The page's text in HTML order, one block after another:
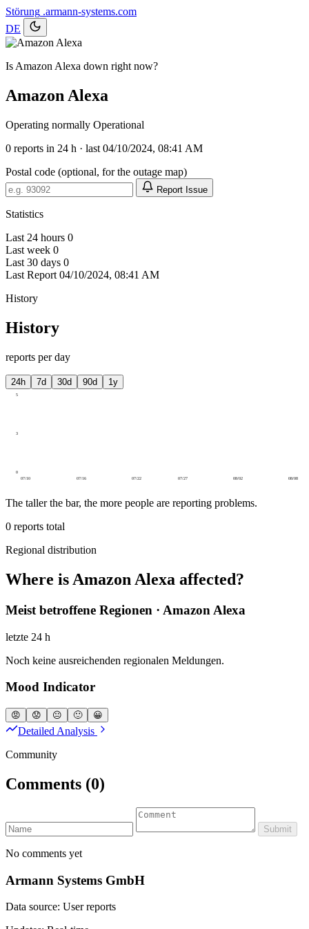
Störung .armann-systems.com
DE
Is Amazon Alexa down right now?
Amazon Alexa
Operating normally Operational
0 reports in 24 h · last 04/10/2024, 08:41 AM
Postal code (optional, for the outage map)
Report Issue
Statistics
Last 24 hours 0
Last week 0
Last 30 days 0
Last Report 04/10/2024, 08:41 AM
History
History
reports per day
24h 7d 30d 90d 1y
0
3
5
07/10 07/16 07/22 07/27 08/02 08/08
The taller the bar, the more people are reporting problems.
0 reports total
Regional distribution
Where is Amazon Alexa affected?
Meist betroffene Regionen · Amazon Alexa
letzte 24 h
Noch keine ausreichenden regionalen Meldungen.
Mood Indicator
😡 😟 😐 🙂 😀
Detailed Analysis
Community
Comments (0)
Submit
No comments yet
Armann Systems GmbH
Data source: User reports